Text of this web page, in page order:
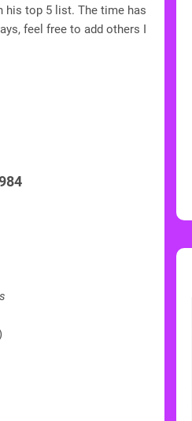
his top 5 list. The time has
feel free to add others I